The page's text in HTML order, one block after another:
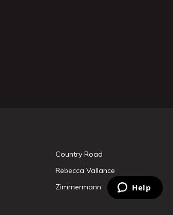
Country Road
Rebecca Vallance
Zimmermann Help